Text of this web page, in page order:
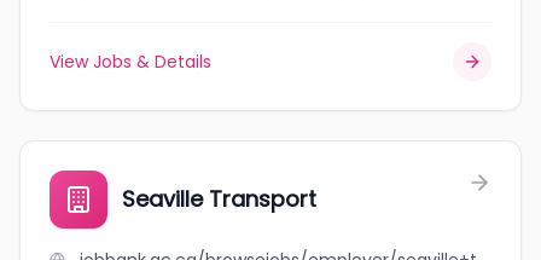
View Jobs & Details
Seaville Transport